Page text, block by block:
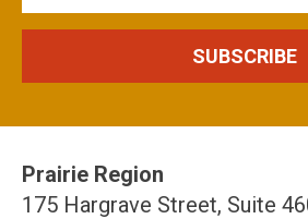
Prairie Region
175 Hargrave Street, Suite